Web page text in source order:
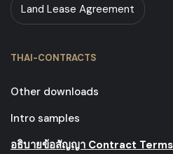
Land Lease Agreement
THAI-CONTRACTS
Other downloads
Intro samples
อธิบายข้อสัญญา Contract